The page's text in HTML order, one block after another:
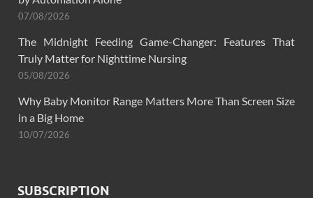
07/08/2026
The Midnight Feeding Game-Changer: Features That
Truly Matter for Nighttime Nursing
05/08/2026
Why Baby Monitor Range Matters More Than Screen Size
in a Big Home
10/07/2026
SUBSCRIPTION